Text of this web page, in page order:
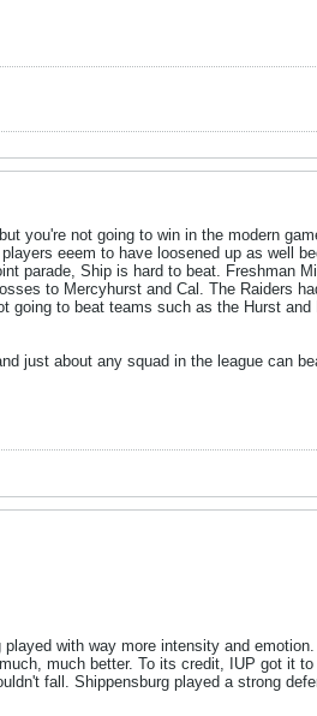
you're not going to win in the modern
eeem to have loosened up as well
parade, Ship is hard to beat. Freshman
to Mercyhurst and Cal. The Raiders
going to beat teams such as the Hurst and
just about any squad in the league can
with way more intensity and
much better. To its credit, IUP got it
fall. Shippensburg played a strong